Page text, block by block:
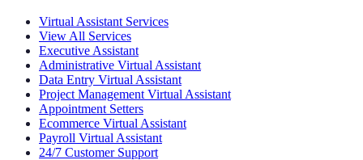
Virtual Assistant Services
View All Services
Executive Assistant
Administrative Virtual Assistant
Data Entry Virtual Assistant
Project Management Virtual Assistant
Appointment Setters
Ecommerce Virtual Assistant
Payroll Virtual Assistant
24/7 Customer Support